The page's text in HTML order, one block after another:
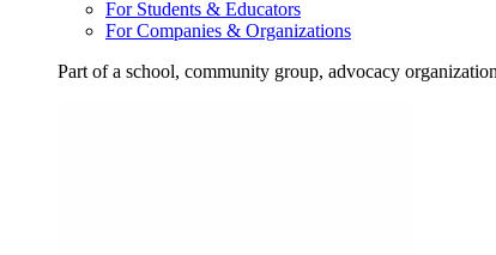
For Students & Educators
For Companies & Organizations
Part of a school, community group, advocacy